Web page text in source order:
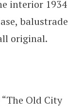
interior 1934
balustrade
original.
“The Old City